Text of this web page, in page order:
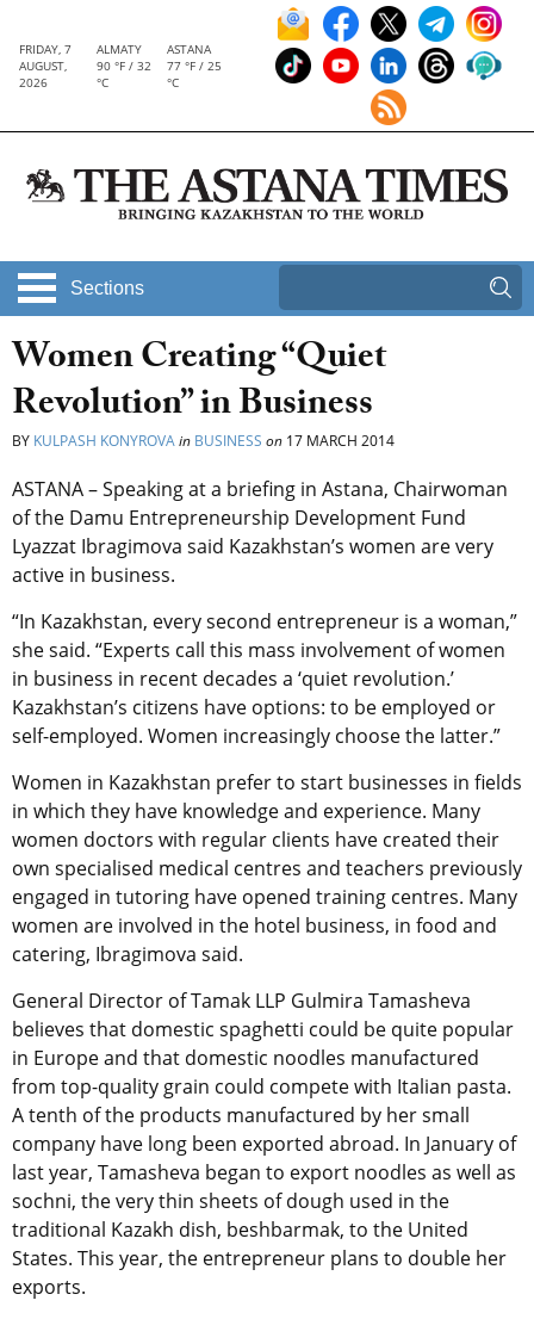
FRIDAY, 7
AUGUST,
2026
ALMATY
90 °F / 32
°C
ASTANA
77 °F / 25
°C
Sections
Women Creating “Quiet
Revolution” in Business
BY KULPASH KONYROVAin BUSINESS on 17 MARCH 2014
ASTANA – Speaking at a briefing in Astana, Chairwoman
of the Damu Entrepreneurship Development Fund
Lyazzat Ibragimova said Kazakhstan’s women are very
active in business.
“In Kazakhstan, every second entrepreneur is a woman,”
she said. “Experts call this mass involvement of women
in business in recent decades a ‘quiet revolution.’
Kazakhstan’s citizens have options: to be employed or
self-employed. Women increasingly choose the latter.”
Women in Kazakhstan prefer to start businesses in fields
in which they have knowledge and experience. Many
women doctors with regular clients have created their
own specialised medical centres and teachers previously
engaged in tutoring have opened training centres. Many
women are involved in the hotel business, in food and
catering, Ibragimova said.
General Director of Tamak LLP Gulmira Tamasheva
believes that domestic spaghetti could be quite popular
in Europe and that domestic noodles manufactured
from top-quality grain could compete with Italian pasta.
A tenth of the products manufactured by her small
company have long been exported abroad. In January of
last year, Tamasheva began to export noodles as well as
sochni, the very thin sheets of dough used in the
traditional Kazakh dish, beshbarmak, to the United
States. This year, the entrepreneur plans to double her
exports.